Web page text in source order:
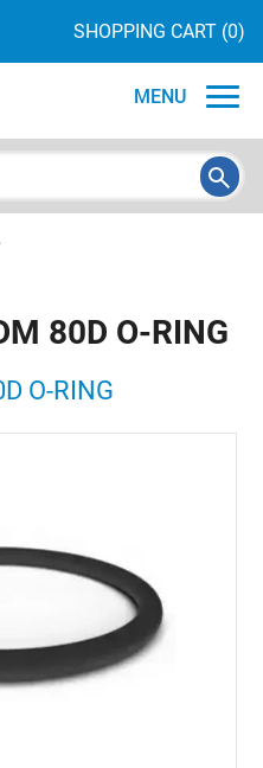
SHOPPING CART (0)
MENU
80D O-RING
O-RING